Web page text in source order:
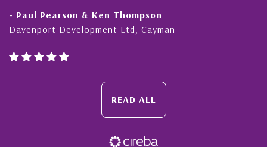
- Cliff Shaw
Cayman Islands, Florida & Japan
READ ALL